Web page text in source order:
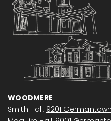
WOODMERE
Smith Hall, 9201